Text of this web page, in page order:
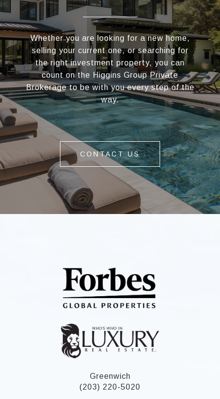
Whether you are looking for a new home,
selling your current one, or searching for
the right investment property, you can
count on the Higgins Group Private
Brokerage to be with you every step of the
way.
CONTACT US
Greenwich
(203) 220-5020